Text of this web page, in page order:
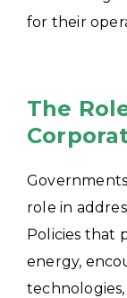
for their
The
role in
Policies that
energy,